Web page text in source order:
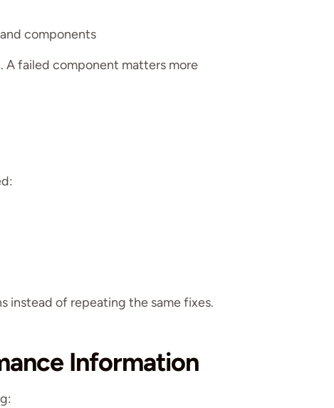
components
A failed component matters more
instead of repeating the same fixes.
Information